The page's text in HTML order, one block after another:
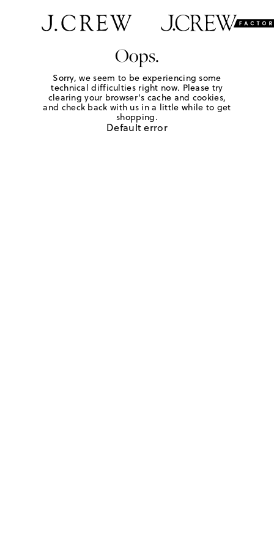
Oops.
Sorry, we seem to be experiencing some
technical difficulties right now. Please try
clearing your browser's cache and cookies,
and check back with us in a little while to get
shopping.
Default error